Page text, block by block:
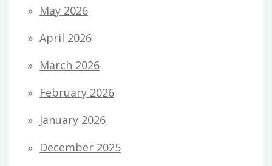
May 2026
April 2026
March 2026
February 2026
January 2026
December 2025